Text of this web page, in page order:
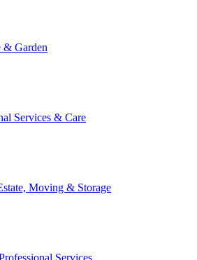
& Garden
Services & Care
Moving & Storage
Services